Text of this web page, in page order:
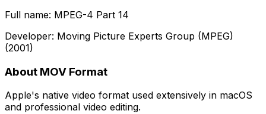
Full name: MPEG-4 Part 14
Developer: Moving Picture Experts Group (MPEG)
(2001)
About MOV Format
Apple's native video format used extensively in macOS
and professional video editing.